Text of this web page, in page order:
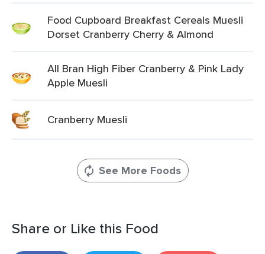
Food Cupboard Breakfast Cereals Muesli
Dorset Cranberry Cherry & Almond
All Bran High Fiber Cranberry & Pink Lady
Apple Muesli
Cranberry Muesli
See More Foods
Share or Like this Food